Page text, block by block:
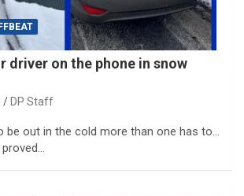
driver on the phone in snow
DP Staff
be out in the cold more than one has to…